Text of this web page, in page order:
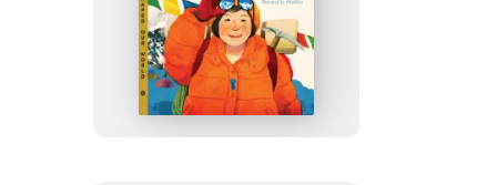
Junko’s
Climb